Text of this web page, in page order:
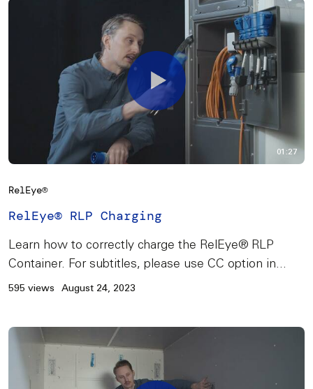
01:27
RelEye®
RelEye® RLP Charging
Learn how to correctly charge the RelEye® RLP
Container. For subtitles, please use CC option in...
595 views August 24, 2023